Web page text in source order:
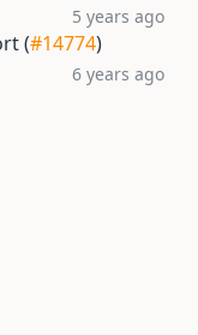
5 years ago
(#14774)
6 years ago